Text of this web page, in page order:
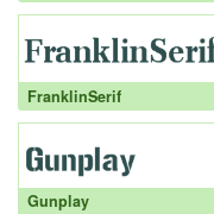
FranklinSerif
Gunplay